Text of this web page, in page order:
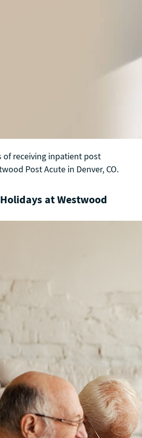
of receiving inpatient post
Post Acute in Denver, CO.
at Westwood